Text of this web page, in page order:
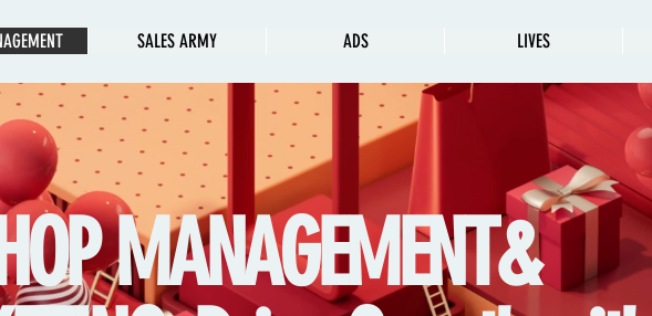
SALES ARMY ADS LIVES
MANAGEMENT&